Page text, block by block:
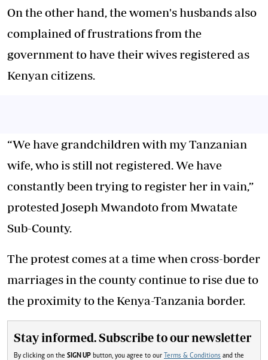
On the other hand, the women's husbands also
complained of frustrations from the
government to have their wives registered as
Kenyan citizens.
“We have grandchildren with my Tanzanian
wife, who is still not registered. We have
constantly been trying to register her in vain,”
protested Joseph Mwandoto from Mwatate
Sub-County.
The protest comes at a time when cross-border
marriages in the county continue to rise due to
the proximity to the Kenya-Tanzania border.
Stay informed. Subscribe to our newsletter
By clicking on the SIGN UP button, you agree to our Terms & Conditions and the